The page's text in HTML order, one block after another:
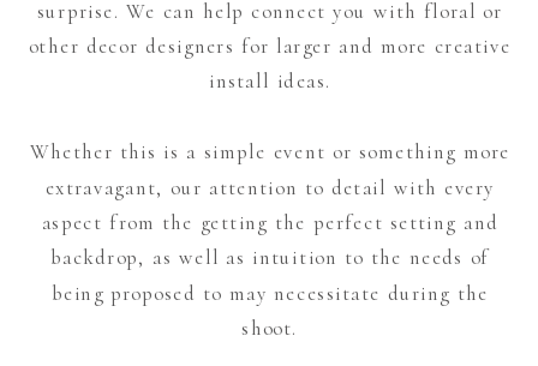
surprise. We can help connect you with floral or
other decor designers for larger and more creative
install ideas.
Whether this is a simple event or something more
extravagant, our attention to detail with every
aspect from the getting the perfect setting and
backdrop, as well as intuition to the needs of
being proposed to may necessitate during the
shoot.